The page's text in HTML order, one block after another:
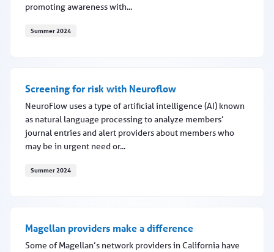
promoting awareness with...
Summer 2024
Screening for risk with Neuroflow
NeuroFlow uses a type of artificial intelligence (AI) known
as natural language processing to analyze members’
journal entries and alert providers about members who
may be in urgent need or...
Summer 2024
Magellan providers make a difference
Some of Magellan’s network providers in California have